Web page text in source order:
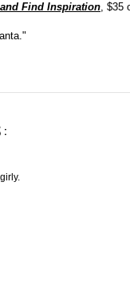
Find Inspiration, $35
: